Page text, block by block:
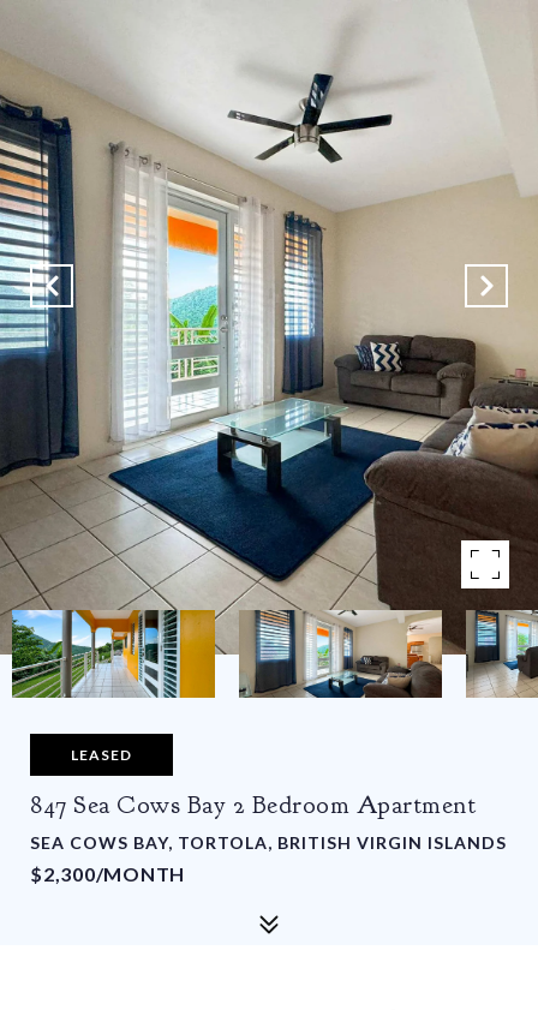
LEASED
847 Sea Cows Bay 2 Bedroom Apartment
SEA COWS BAY, TORTOLA, BRITISH VIRGIN ISLANDS
$2,300/MONTH